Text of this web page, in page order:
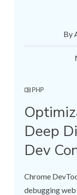
By
PHP
Deep
Dev
Chrome
debugging